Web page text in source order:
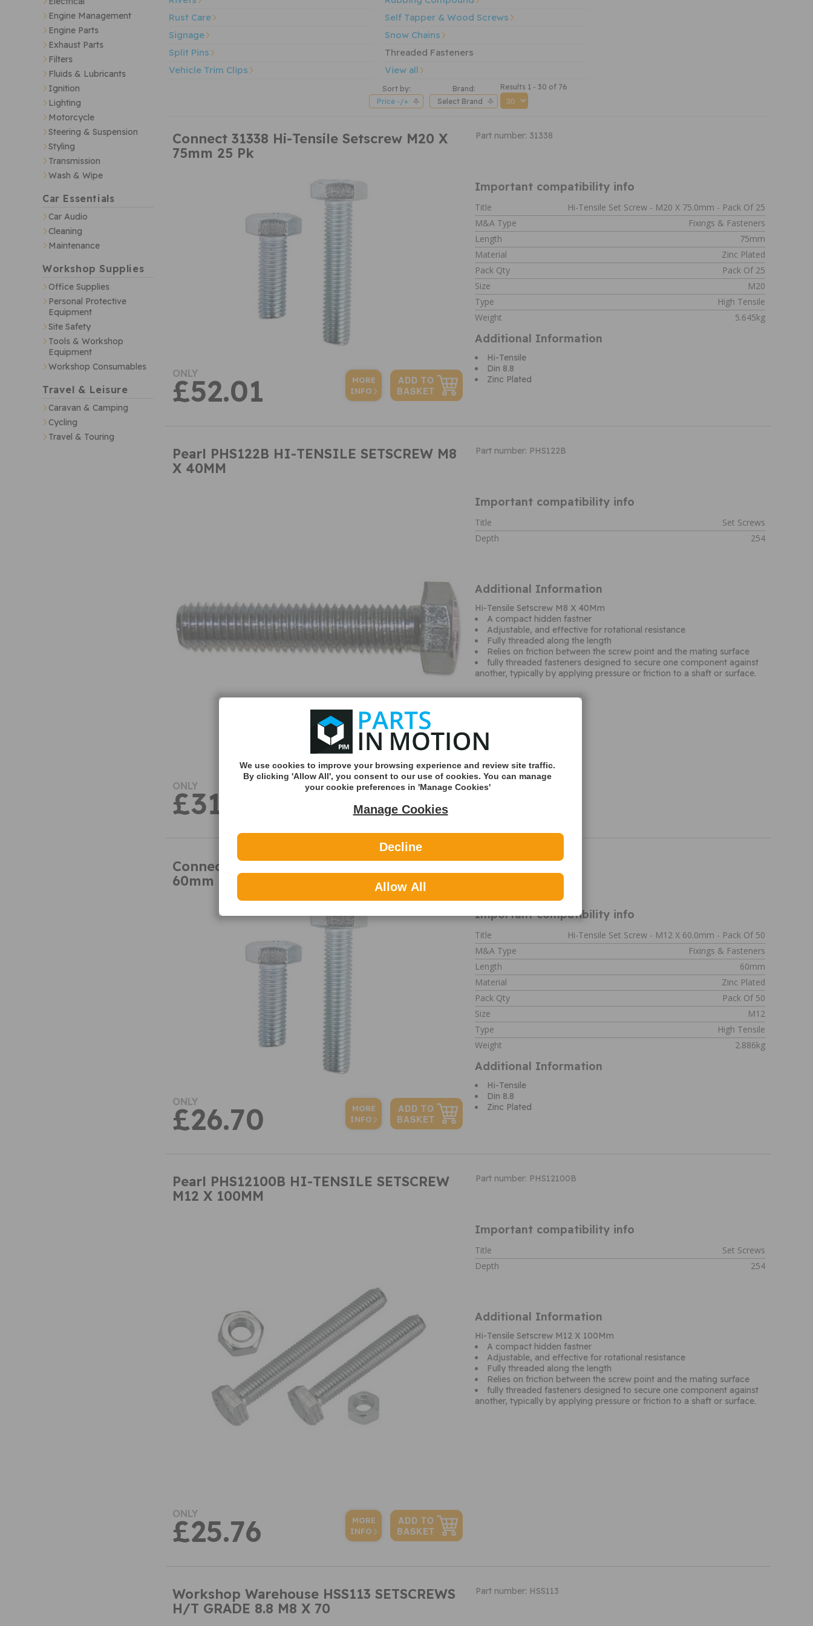
Engine Management
Engine Parts
Exhaust Parts
Filters
Fluids & Lubricants
Ignition
Lighting
Motorcycle
Steering & Suspension
Styling
Transmission
Wash & Wipe
Car Essentials
Car Audio
Cleaning
Maintenance
Workshop Supplies
Office Supplies
Personal Protective
Equipment
Site Safety
Tools & Workshop
Equipment
Workshop Consumables
Travel & Leisure
Caravan & Camping
Cycling
Travel & Touring
Rust Care
Self Tapper & Wood Screws
Signage
Snow Chains
Split Pins
Threaded Fasteners
Vehicle Trim Clips
View all
Sort by:
Price -/+
Brand:
Select Brand
Results 1 - 30 of 76
Connect 31338 Hi-Tensile Setscrew M20 X
75mm 25 Pk
Part number: 31338
Important compatibility info
Title
Hi-Tensile Set Screw - M20 X 75.0mm - Pack Of 25
M&A Type
Fixings & Fasteners
Length
75mm
Material
Zinc Plated
Pack Qty
Pack Of 25
Size
M20
Type
High Tensile
Weight
5.645kg
Additional Information
Hi-Tensile
Din 8.8
Zinc Plated
ONLY
£52.01
MORE
INFO
Pearl PHS122B HI-TENSILE SETSCREW M8
X 40MM
Part number: PHS122B
Important compatibility info
Title
Set Screws
Depth
254
Additional Information
Hi-Tensile Setscrew M8 X 40Mm
A compact hidden fastner
Adjustable, and effective for rotational resistance
Fully threaded along the length
Relies on friction between the screw point and the mating surface
fully threaded fasteners designed to secure one component against
another, typically by applying pressure or friction to a shaft or surface.
ONLY
£31.91
MORE
INFO
Connect 31319 Hi-Tensile Setscrew M12 X
60mm 50pk
Part number: 31319
Important compatibility info
Title
Hi-Tensile Set Screw - M12 X 60.0mm - Pack Of 50
M&A Type
Fixings & Fasteners
Length
60mm
Material
Zinc Plated
Pack Qty
Pack Of 50
Size
M12
Type
High Tensile
Weight
2.886kg
Additional Information
Hi-Tensile
Din 8.8
Zinc Plated
ONLY
£26.70
MORE
INFO
Pearl PHS12100B HI-TENSILE SETSCREW
M12 X 100MM
Part number: PHS12100B
Important compatibility info
Title
Set Screws
Depth
254
Additional Information
Hi-Tensile Setscrew M12 X 100Mm
A compact hidden fastner
Adjustable, and effective for rotational resistance
Fully threaded along the length
Relies on friction between the screw point and the mating surface
fully threaded fasteners designed to secure one component against
another, typically by applying pressure or friction to a shaft or surface.
ONLY
£25.76
MORE
INFO
Workshop Warehouse HSS113 SETSCREWS
H/T GRADE 8.8 M8 X 70
Part number: HSS113
We use cookies to improve your browsing experience and review site traffic.
By clicking 'Allow All', you consent to our use of cookies. You can manage
your cookie preferences in 'Manage Cookies'
Manage Cookies
Decline
Allow All